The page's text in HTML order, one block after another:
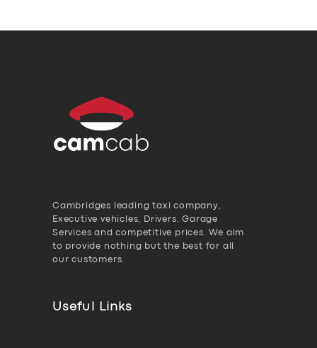
Cambridges leading taxi company,
Executive vehicles, Drivers, Garage
Services and competitive prices. We aim
to provide nothing but the best for all
our customers.
Useful Links